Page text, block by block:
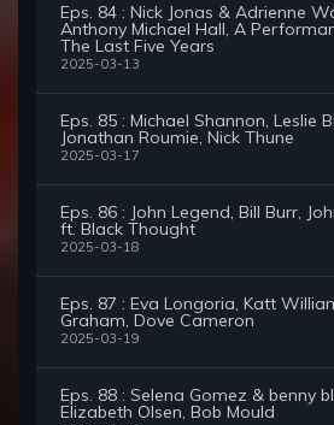
Eps. 84 : Nick Jonas & Adrienne
Anthony Michael Hall, A
The Last Five Years
2025-03-13
Eps. 85 : Michael Shannon, Leslie
Jonathan Roumie, Nick Thune
2025-03-17
Eps. 86 : John Legend, Bill Burr,
ft. Black Thought
2025-03-18
Eps. 87 : Eva Longoria, Katt
Graham, Dove Cameron
2025-03-19
Eps. 88 : Selena Gomez & benny
Elizabeth Olsen, Bob Mould